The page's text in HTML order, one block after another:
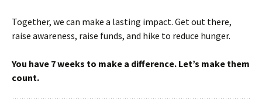
Together, we can make a lasting impact. Get out there,
raise awareness, raise funds, and hike to reduce hunger.
You have 7 weeks to make a difference. Let’s make them
count.